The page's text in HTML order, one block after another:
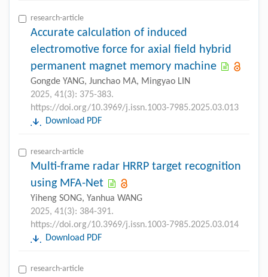
research-article
Accurate calculation of induced
electromotive force for axial field hybrid
permanent magnet memory machine
Gongde YANG, Junchao MA, Mingyao LIN
2025, 41(3): 375-383.
https://doi.org/10.3969/j.issn.1003-7985.2025.03.013
Download PDF
research-article
Multi-frame radar HRRP target recognition
using MFA-Net
Yiheng SONG, Yanhua WANG
2025, 41(3): 384-391.
https://doi.org/10.3969/j.issn.1003-7985.2025.03.014
Download PDF
research-article